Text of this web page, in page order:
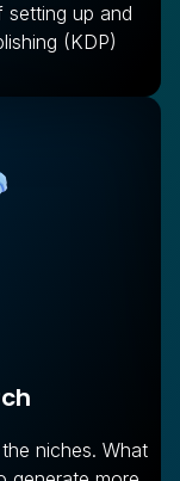
setting up and
(KDP)
niches. What